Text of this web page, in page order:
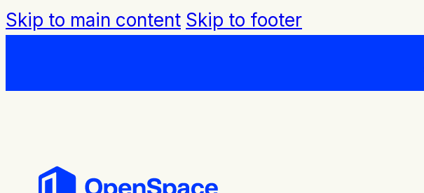
Skip to main content Skip to footer